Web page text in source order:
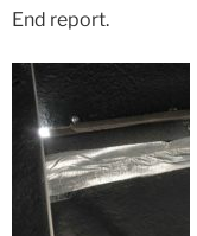
End report.